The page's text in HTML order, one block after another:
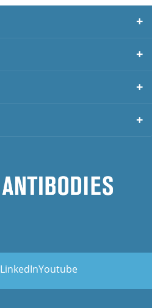
LinkedInYoutube